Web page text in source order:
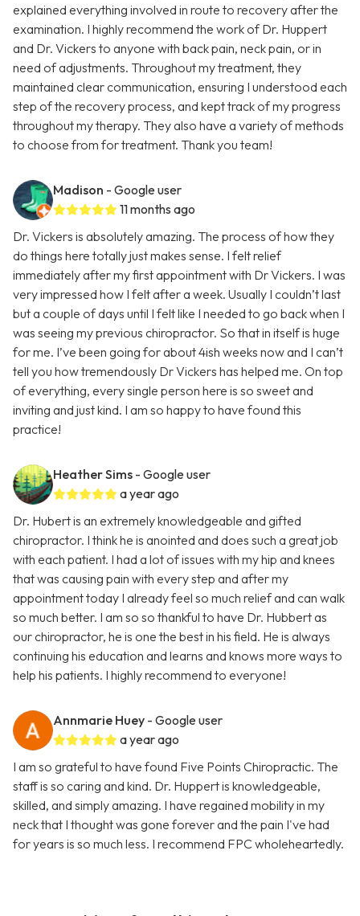
explained everything involved in route to recovery after the
examination. I highly recommend the work of Dr. Huppert
and Dr. Vickers to anyone with back pain, neck pain, or in
need of adjustments. Throughout my treatment, they
maintained clear communication, ensuring I understood each
step of the recovery process, and kept track of my progress
throughout my therapy. They also have a variety of methods
to choose from for treatment. Thank you team!
Madison - Google user
11 months ago
Dr. Vickers is absolutely amazing. The process of how they
do things here totally just makes sense. I felt relief
immediately after my first appointment with Dr Vickers. I was
very impressed how I felt after a week. Usually I couldn’t last
but a couple of days until I felt like I needed to go back when I
was seeing my previous chiropractor. So that in itself is huge
for me. I’ve been going for about 4ish weeks now and I can’t
tell you how tremendously Dr Vickers has helped me. On top
of everything, every single person here is so sweet and
inviting and just kind. I am so happy to have found this
practice!
Heather Sims - Google user
a year ago
Dr. Hubert is an extremely knowledgeable and gifted
chiropractor. I think he is anointed and does such a great job
with each patient. I had a lot of issues with my hip and knees
that was causing pain with every step and after my
appointment today I already feel so much relief and can walk
so much better. I am so so thankful to have Dr. Hubbert as
our chiropractor, he is one the best in his field. He is always
continuing his education and learns and knows more ways to
help his patients. I highly recommend to everyone!
Annmarie Huey - Google user
a year ago
I am so grateful to have found Five Points Chiropractic. The
staff is so caring and kind. Dr. Huppert is knowledgeable,
skilled, and simply amazing. I have regained mobility in my
neck that I thought was gone forever and the pain I've had
for years is so much less. I recommend FPC wholeheartedly.